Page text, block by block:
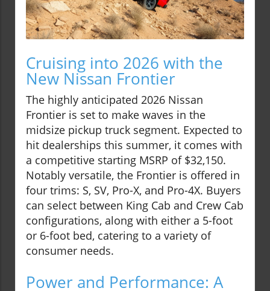
Cruising into 2026 with the
New Nissan Frontier
The highly anticipated 2026 Nissan
Frontier is set to make waves in the
midsize pickup truck segment. Expected to
hit dealerships this summer, it comes with
a competitive starting MSRP of $32,150.
Notably versatile, the Frontier is offered in
four trims: S, SV, Pro-X, and Pro-4X. Buyers
can select between King Cab and Crew Cab
configurations, along with either a 5-foot
or 6-foot bed, catering to a variety of
consumer needs.
Power and Performance: A